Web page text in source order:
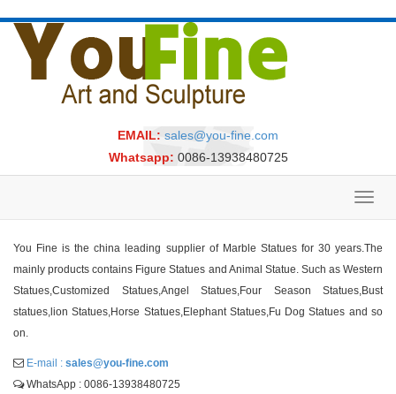
EMAIL: sales@you-fine.com
Whatsapp: 0086-13938480725
You Fine is the china leading supplier of Marble Statues for 30 years.The
mainly products contains Figure Statues and Animal Statue. Such as Western
Statues,Customized Statues,Angel Statues,Four Season Statues,Bust
statues,lion Statues,Horse Statues,Elephant Statues,Fu Dog Statues and so
on.
E-mail : sales@you-fine.com
WhatsApp : 0086-13938480725